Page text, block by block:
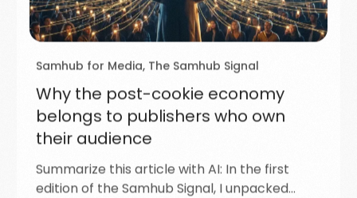
Samhub for Media, The Samhub Signal
Why the post-cookie economy
belongs to publishers who own
their audience
Summarize this article with AI: In the first
edition of the Samhub Signal, I unpacked…